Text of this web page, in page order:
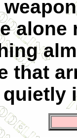
that